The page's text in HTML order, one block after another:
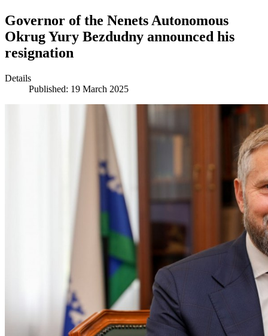
Governor of the Nenets Autonomous
Okrug Yury Bezdudny announced his
resignation
Details
Published: 19 March 2025